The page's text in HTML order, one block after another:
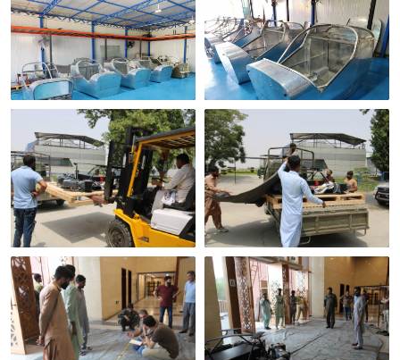
Cockpit shells in build On the production floor
Crated for shipping Loading out